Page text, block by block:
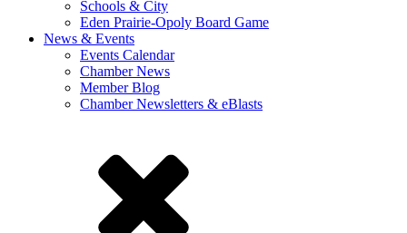
Schools & City
Eden Prairie-Opoly Board Game
News & Events
Events Calendar
Chamber News
Member Blog
Chamber Newsletters & eBlasts